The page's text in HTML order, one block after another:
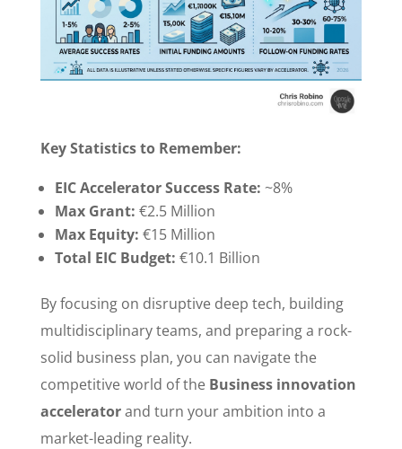
Key Statistics to Remember:
EIC Accelerator Success Rate: ~8%
Max Grant: €2.5 Million
Max Equity: €15 Million
Total EIC Budget: €10.1 Billion
By focusing on disruptive deep tech, building
multidisciplinary teams, and preparing a rock-
solid business plan, you can navigate the
competitive world of the Business innovation
acceleratorand turn your ambition into a
market-leading reality.